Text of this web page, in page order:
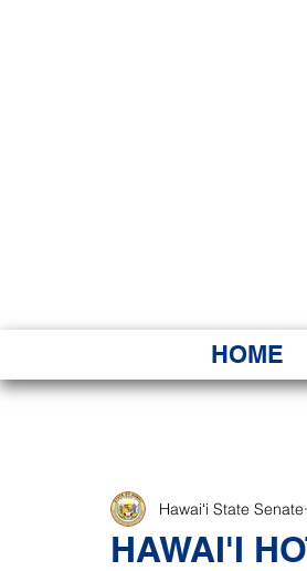
HOME
HAWAI'I
Hawaiʻi State Senate